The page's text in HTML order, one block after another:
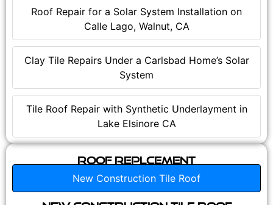
Roof Repair for a Solar System Installation on
Calle Lago, Walnut, CA
Clay Tile Repairs Under a Carlsbad Home’s Solar
System
Tile Roof Repair with Synthetic Underlayment in
Lake Elsinore CA
Roof Replcement
New Construction Tile Roof